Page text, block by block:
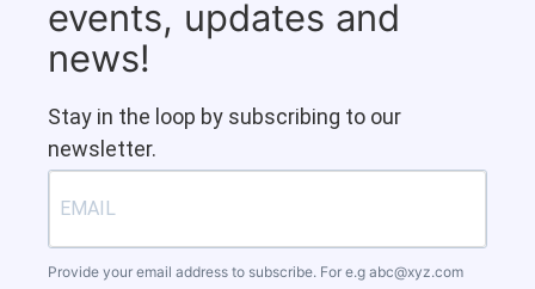
events, updates and
news!
Stay in the loop by subscribing to our
newsletter.
Provide your email address to subscribe. For e.g abc@xyz.com